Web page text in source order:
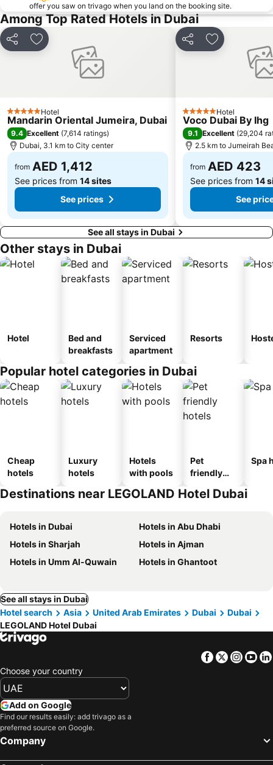
Sharaf DG Metro Station
Al Muraqqabat
Al Jadaf
Baniyas Square Metro Station
Deira City Centre Metro Station
Jumeirah Beach Residence
Dubai World Trade Centre
ADCB Metro Station
Naif
Ibn Battuta Mall
DMCC Metro Station
Oud Metha
Dubai World Trade Centre (DWTC)
Dubai International Financial Centre
offer you saw on trivago when you land on the booking site.
Among Top Rated Hotels in Dubai
Share Add to favorites
5 Stars Hotel
Mandarin Oriental Jumeira, Dubai
9.4 Excellent (7,614 ratings)
Dubai, 3.1 km to City center
from AED 1,412
See prices from 14 sites
See prices
Share Add to
5 Stars Hotel
Voco Dubai By Ihg
9.1 Excellent (29,204
2.5 km to Jumeirah
from AED 423
See prices from 14
See
See all stays in Dubai
Other stays in Dubai
Hotel
Bed and
breakfasts
Serviced
apartment
Resorts
Popular hotel categories in Dubai
Cheap
hotels
Luxury
hotels
Hotels
with pools
Pet
friendly
Spa
Destinations near LEGOLAND Hotel Dubai
Hotels in Dubai
Hotels in Abu Dhabi
Hotels in Sharjah
Hotels in Ajman
Hotels in Umm Al-Quwain
Hotels in Ghantoot
See all stays in Dubai
Hotel search
Asia United Arab Emirates Dubai
Dubai
LEGOLAND Hotel Dubai
Facebook
Twitter
Choose your country
Add on Google
Find our results easily: add trivago as a
preferred source on Google.
Company